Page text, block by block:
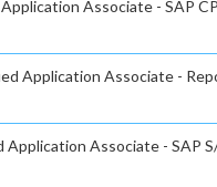
Associate - SAP
Application Associate -
Application Associate - SAP